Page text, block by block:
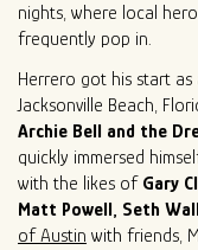
nights, where local
frequently pop in.
Herrero got his start
Jacksonville Beach,
Archie Bell and the
quickly immersed
with the likes of Gary
Matt Powell, Seth
of Austin with friends,